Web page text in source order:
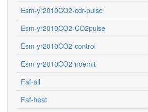
Esm-yr2010CO2-cdr-pulse
Esm-yr2010CO2-CO2pulse
Esm-yr2010CO2-control
Esm-yr2010CO2-noemit
Faf-all
Faf-heat